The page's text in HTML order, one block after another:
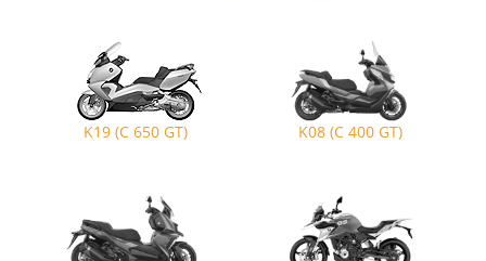
K19 (C 650 GT) K08 (C 400 GT)